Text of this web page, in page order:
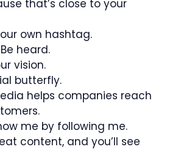
that’s close to your
own hashtag.
heard.
vision.
butterfly.
helps companies reach
me by following me.
content, and you’ll see